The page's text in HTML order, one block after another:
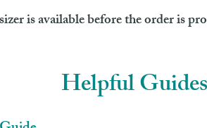
is available before the order is
Helpful Guides